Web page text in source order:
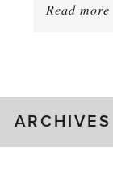
Read more
ARCHIVES